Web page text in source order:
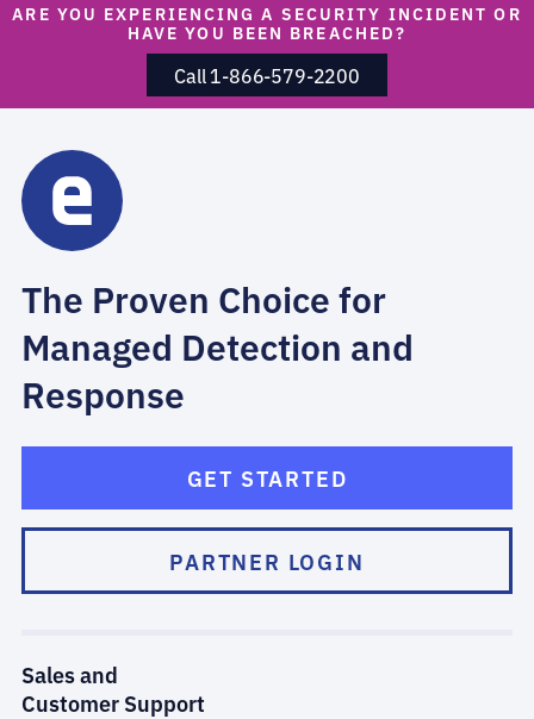
ARE YOU EXPERIENCING A SECURITY INCIDENT OR
HAVE YOU BEEN BREACHED?
Call 1-866-579-2200
The Proven Choice for
Managed Detection and
Response
GET STARTED
PARTNER LOGIN
Sales and
Customer Support